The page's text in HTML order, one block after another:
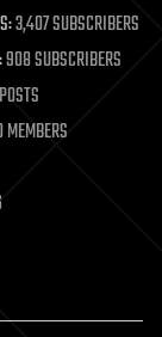
3,407 SUBSCRIBERS
908 SUBSCRIBERS